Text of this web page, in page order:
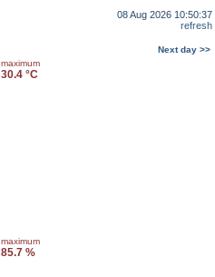
08 Aug 2026 10:50:37
refresh
Next day >>
maximum
30.4 °C
maximum
85.7 %